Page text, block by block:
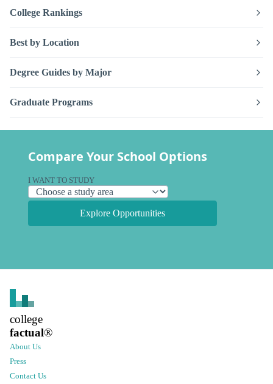
College Rankings
Best by Location
Degree Guides by Major
Graduate Programs
Compare Your School Options
I WANT TO STUDY
Explore Opportunities
college
factual®
About Us
Press
Contact Us